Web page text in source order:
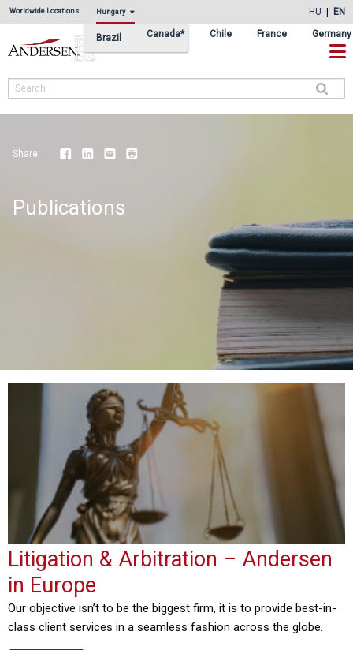
Skip
primary
Skip
main
Worldwide Locations: Hungary
Brazil Canada* Chile France Germany
HU EN
Search
Share: FacebookLinkedInEmail
Publications
Litigation & Arbitration – Andersen
in Europe
Our objective isn’t to be the biggest firm, it is to provide best-in-
class client services in a seamless fashion across the globe.